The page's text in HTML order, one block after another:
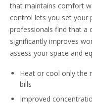
that maintains comfort
control lets you set your
professionals find that a
significantly improves
assess your space and
Heat or cool only the
bills
Improved